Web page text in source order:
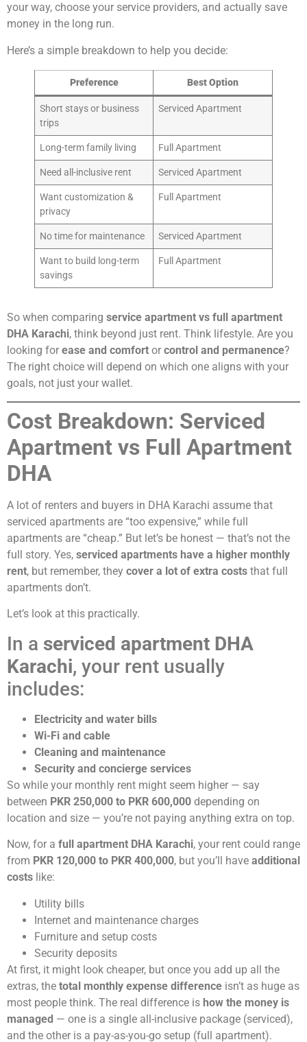
your way, choose your service providers, and actually save
money in the long run.
Here’s a simple breakdown to help you decide:
Preference Best Option
Short stays or business
trips
Serviced Apartment
Long-term family living Full Apartment
Need all-inclusive rent Serviced Apartment
Want customization &
privacy
Full Apartment
No time for maintenance Serviced Apartment
Want to build long-term
savings
Full Apartment
So when comparing service apartment vs full apartment
DHA Karachi, think beyond just rent. Think lifestyle. Are you
looking for ease and comfort or control and permanence?
The right choice will depend on which one aligns with your
goals, not just your wallet.
Cost Breakdown: Serviced
Apartment vs Full Apartment
DHA
A lot of renters and buyers in DHA Karachi assume that
serviced apartments are “too expensive,” while full
apartments are “cheap.” But let’s be honest — that’s not the
full story. Yes, serviced apartments have a higher monthly
rent, but remember, they cover a lot of extra costs that full
apartments don’t.
Let’s look at this practically.
In a serviced apartment DHA
Karachi, your rent usually
includes:
Electricity and water bills
Wi-Fi and cable
Cleaning and maintenance
Security and concierge services
So while your monthly rent might seem higher — say
between PKR 250,000 to PKR 600,000 depending on
location and size — you’re not paying anything extra on top.
Now, for a full apartment DHA Karachi, your rent could range
from PKR 120,000 to PKR 400,000, but you’ll have additional
costs like:
Utility bills
Internet and maintenance charges
Furniture and setup costs
Security deposits
At first, it might look cheaper, but once you add up all the
extras, the total monthly expense difference isn’t as huge as
most people think. The real difference is how the money is
managed — one is a single all-inclusive package (serviced),
and the other is a pay-as-you-go setup (full apartment).